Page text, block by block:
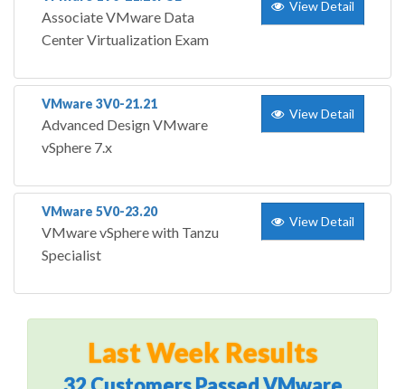
Associate VMware Data
Center Virtualization Exam
View Detail
VMware 3V0-21.21
Advanced Design VMware
vSphere 7.x
View Detail
VMware 5V0-23.20
VMware vSphere with Tanzu
Specialist
View Detail
Last Week Results